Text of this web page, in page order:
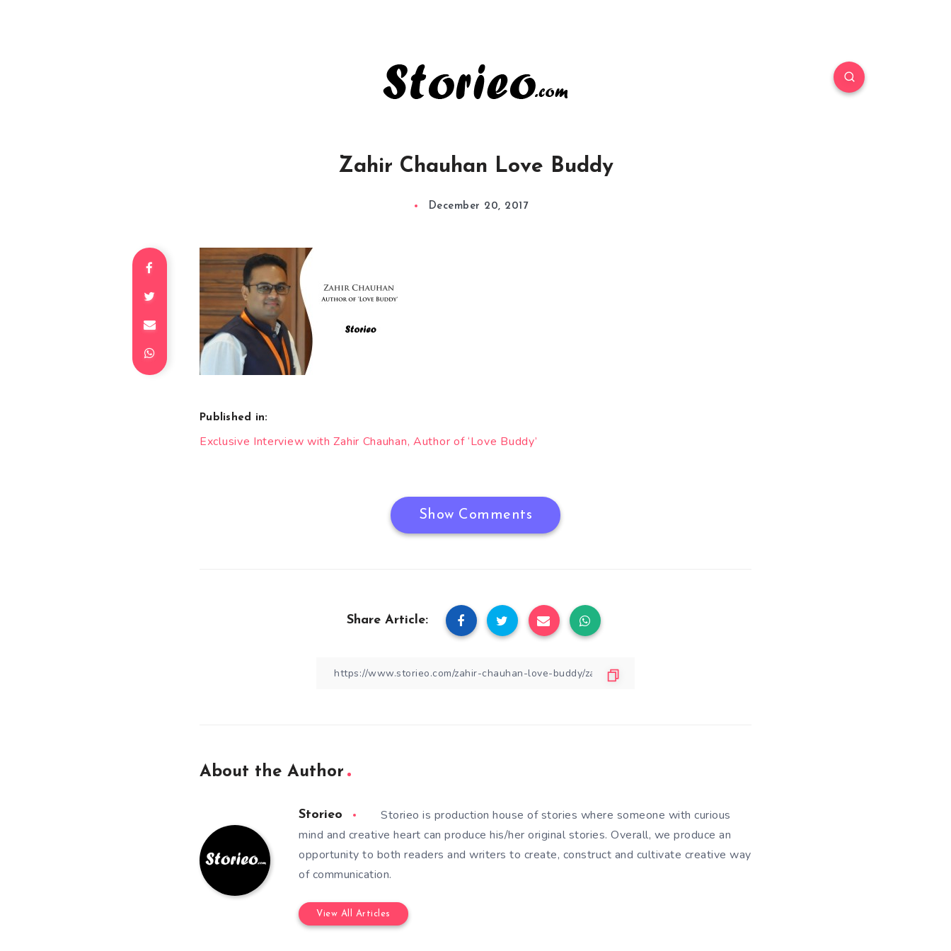
Zahir Chauhan Love Buddy
December 20, 2017
Published in:
Post
Exclusive Interview with Zahir Chauhan, Author of ‘Love Buddy’
Show Comments
Share Article:
About the Author
Storieo
Storieo is production house of stories where someone with curious
mind and creative heart can produce his/her original stories. Overall, we produce an
opportunity to both readers and writers to create, construct and cultivate creative way
of communication.
View All Articles